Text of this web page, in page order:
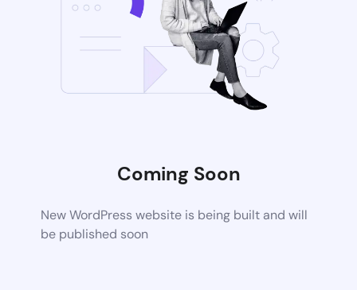
Coming Soon
New WordPress website is being built and will
be published soon